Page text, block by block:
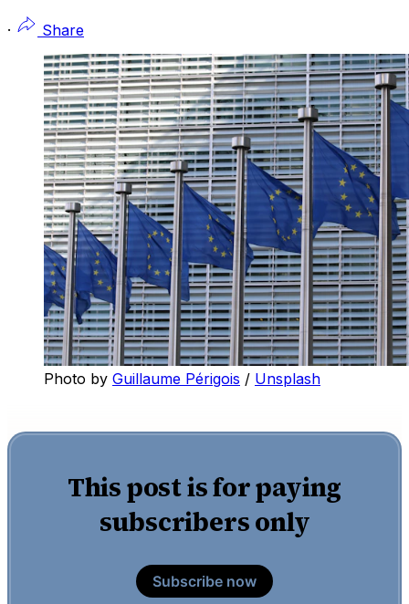
· Share
Photo by Guillaume Périgois / Unsplash
This post is for paying
subscribers only
Subscribe now